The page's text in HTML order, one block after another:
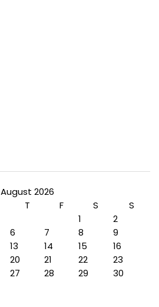
August 2026
T F S
S
1
2
6 7 8
9
13 14 15
16
20 21 22
23
27 28 29
30